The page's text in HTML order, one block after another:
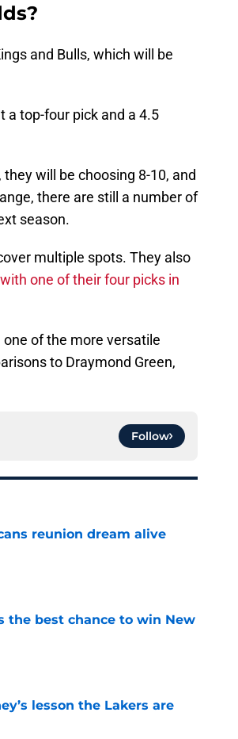
and Bulls, which will be
a top-four pick and a 4.5
will be choosing 8-10, and
there are still a number of
season.
multiple spots. They also
one of their four picks in
of the more versatile
to Draymond Green,
Follow
reunion dream alive
the best chance to win New
lesson the Lakers are